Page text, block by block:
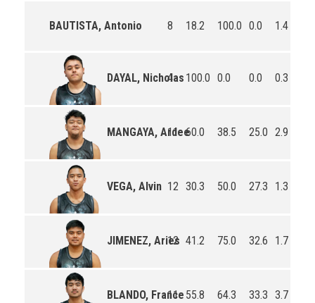
BAUTISTA, Antonio 8 18.2 100.0 0.0 1.4
DAYAL, Nicholas
4 100.0 0.0 0.0 0.3
MANGAYA, Ardee
11 60.0 38.5 25.0 2.9
VEGA, Alvin 12 30.3 50.0 27.3 1.3
JIMENEZ, Aries
12 41.2 75.0 32.6 1.7
BLANDO, France
11 55.8 64.3 33.3 3.7